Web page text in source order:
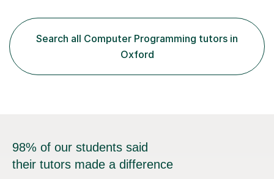
with an Amstrad CPC464 as a Christmas present, and
Find a tutor